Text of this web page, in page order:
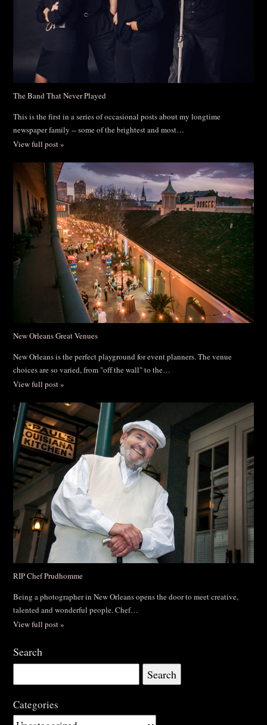
The Band That Never Played
This is the first in a series of occasional posts about my longtime
newspaper family -- some of the brightest and most…
View full post »
New Orleans Great Venues
New Orleans is the perfect playground for event planners. The venue
choices are so varied, from "off the wall" to the…
View full post »
RIP Chef Prudhomme
Being a photographer in New Orleans opens the door to meet creative,
talented and wonderful people. Chef…
View full post »
Search
for:
Categories
Categories